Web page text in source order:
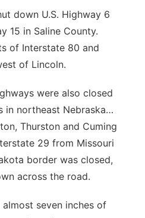
down U.S. Highway 6
15 in Saline County.
of Interstate 80 and
of Lincoln.
were also closed
in northeast Nebraska…
Thurston and Cuming
29 from Missouri
border was closed,
across the road.
seven inches of